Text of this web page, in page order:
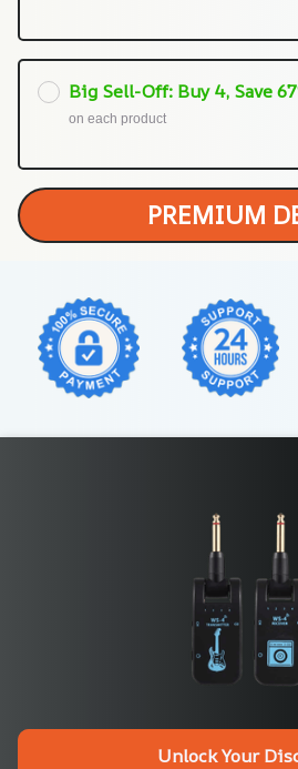
Big Sell-Off: Buy 4, Save
on each product
PREMIUM
Unlock Your